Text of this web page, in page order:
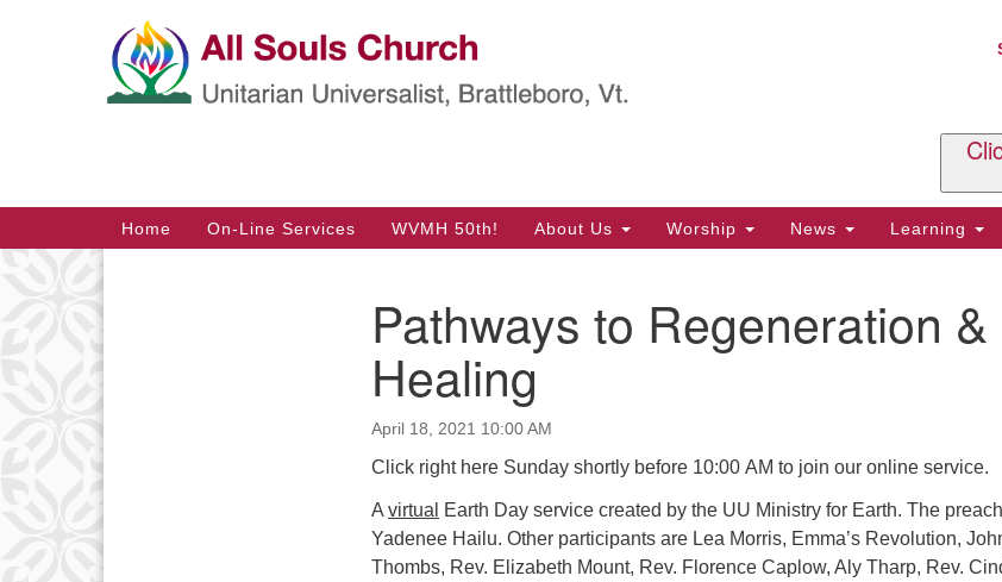
Google
Map
Main
Navigation
Home On-Line Services WVMH 50th! About Us Worship News Learning
Pathways to Regeneration &
Healing
April 18, 2021 10:00 AM
Click right here Sunday shortly before 10:00 AM to join our online service.
A virtual
Earth Day service created by the UU Ministry for Earth. The
Yadenee Hailu. Other participants are Lea Morris, Emma’s Revolution,
Thombs, Rev. Elizabeth Mount, Rev. Florence Caplow, Aly Tharp, Rev.